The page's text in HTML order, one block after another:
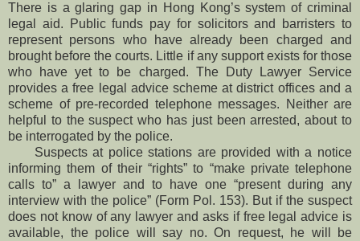
There is a glaring gap in Hong Kong’s system of criminal
legal aid. Public funds pay for solicitors and barristers to
represent persons who have already been charged and
brought before the courts. Little if any support exists for those
who have yet to be charged. The Duty Lawyer Service
provides a free legal advice scheme at district offices and a
scheme of pre-recorded telephone messages. Neither are
helpful to the suspect who has just been arrested, about to
be interrogated by the police.
Suspects at police stations are provided with a notice
informing them of their “rights” to “make private telephone
calls to” a lawyer and to have one “present during any
interview with the police” (Form Pol. 153). But if the suspect
does not know of any lawyer and asks if free legal advice is
available, the police will say no. On request, he will be